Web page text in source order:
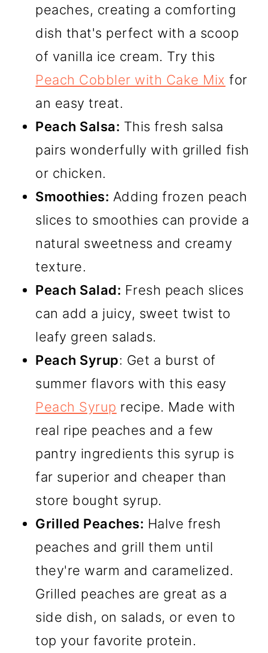
peaches, creating a comforting
dish that's perfect with a scoop
of vanilla ice cream. Try this
Peach Cobbler with Cake Mix for
an easy treat.
Peach Salsa: This fresh salsa
pairs wonderfully with grilled fish
or chicken.
Smoothies: Adding frozen peach
slices to smoothies can provide a
natural sweetness and creamy
texture.
Peach Salad: Fresh peach slices
can add a juicy, sweet twist to
leafy green salads.
Peach Syrup: Get a burst of
summer flavors with this easy
Peach Syrup recipe. Made with
real ripe peaches and a few
pantry ingredients this syrup is
far superior and cheaper than
store bought syrup.
Grilled Peaches: Halve fresh
peaches and grill them until
they're warm and caramelized.
Grilled peaches are great as a
side dish, on salads, or even to
top your favorite protein.